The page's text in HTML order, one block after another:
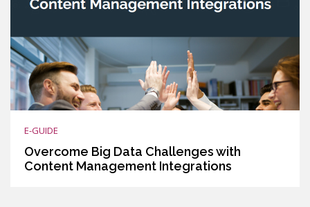
E-GUIDE
Overcome Big Data Challenges with
Content Management Integrations